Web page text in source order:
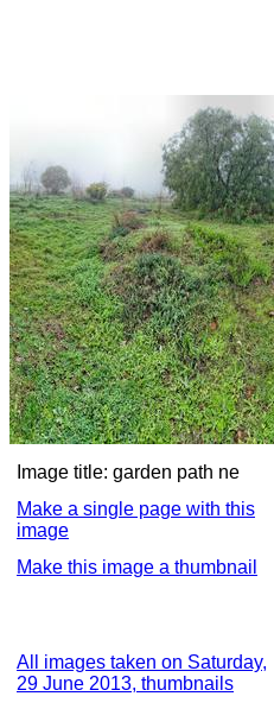
Image title: garden path ne
Make a single page with this
image
Make this image a thumbnail
All images taken on Saturday,
29 June 2013, thumbnails